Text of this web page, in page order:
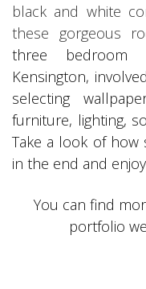
black and white
these gorgeous
three bedroom
Kensington,
selecting
furniture, lighting,
Take a look of
in the end and
You can find
portfolio